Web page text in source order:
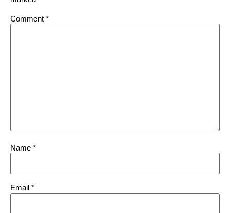
Comment *
Name *
Email *